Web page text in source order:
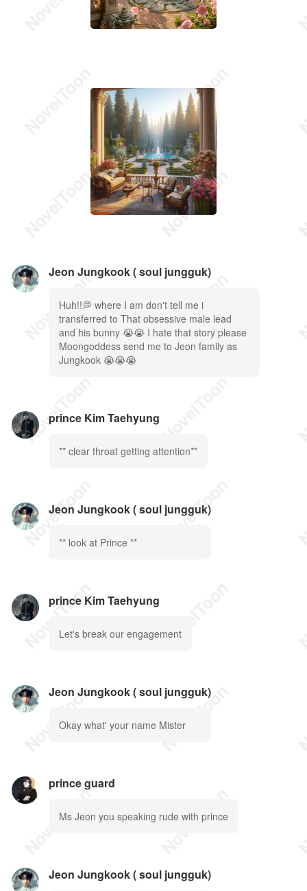
Jeon Jungkook ( soul jungguk)
Huh!!💭 where I am don't tell me i
transferred to That obsessive male lead
and his bunny 😭😭 I hate that story please
Moongoddess send me to Jeon family as
Jungkook 😭😭😭
prince Kim Taehyung
** clear throat getting attention**
Jeon Jungkook ( soul jungguk)
** look at Prince **
prince Kim Taehyung
Let's break our engagement
Jeon Jungkook ( soul jungguk)
Okay what' your name Mister
prince guard
Ms Jeon you speaking rude with prince
Jeon Jungkook ( soul jungguk)